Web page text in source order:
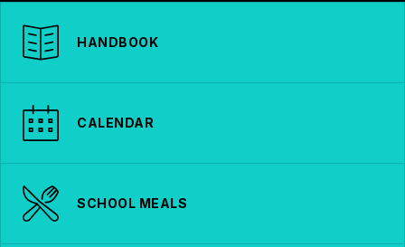
HANDBOOK
CALENDAR
SCHOOL MEALS